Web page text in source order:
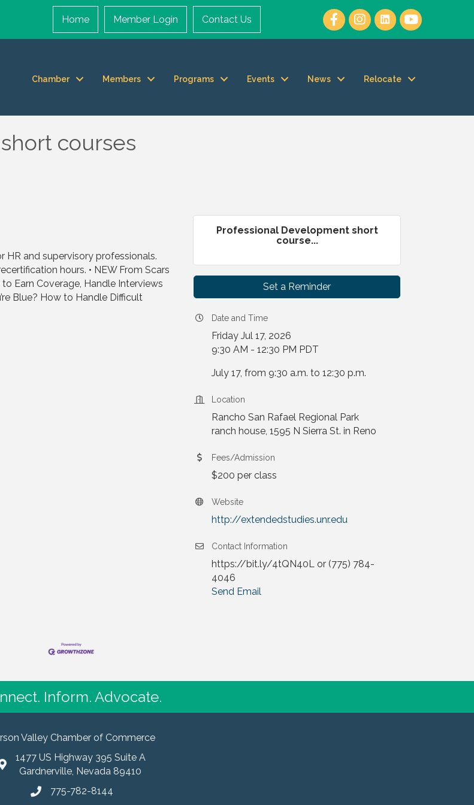
Home Member Login Contact Us
Chamber Members Programs Events News Relocate
courses
HR and supervisory professionals.
hours. • NEW From Scars
Earn Coverage, Handle Interviews
Blue? How to Handle Difficult
Professional Development short
course...
Set a Reminder
Date and Time
Friday Jul 17, 2026
9:30 AM - 12:30 PM PDT
July 17, from 9:30 a.m. to 12:30 p.m.
Location
Rancho San Rafael Regional Park
ranch house, 1595 N Sierra St. in Reno
Fees/Admission
$200 per class
Website
http://extendedstudies.unr.edu
Contact Information
https://bit.ly/4tQN40L or (775) 784-
4046
Send Email
Inform. Advocate.
Valley Chamber of Commerce
1477 US Highway 395 Suite A
Gardnerville, Nevada 89410
775-782-8144